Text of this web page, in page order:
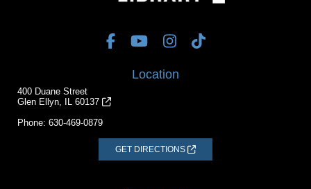
Location
400 Duane Street
Glen Ellyn, IL 60137
Phone: 630-469-0879
GET DIRECTIONS